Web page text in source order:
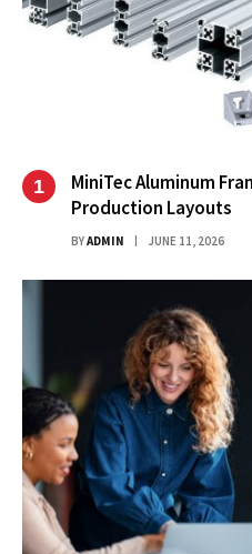
MiniTec Aluminum
Production Layouts
BYADMIN JUNE 11, 2026